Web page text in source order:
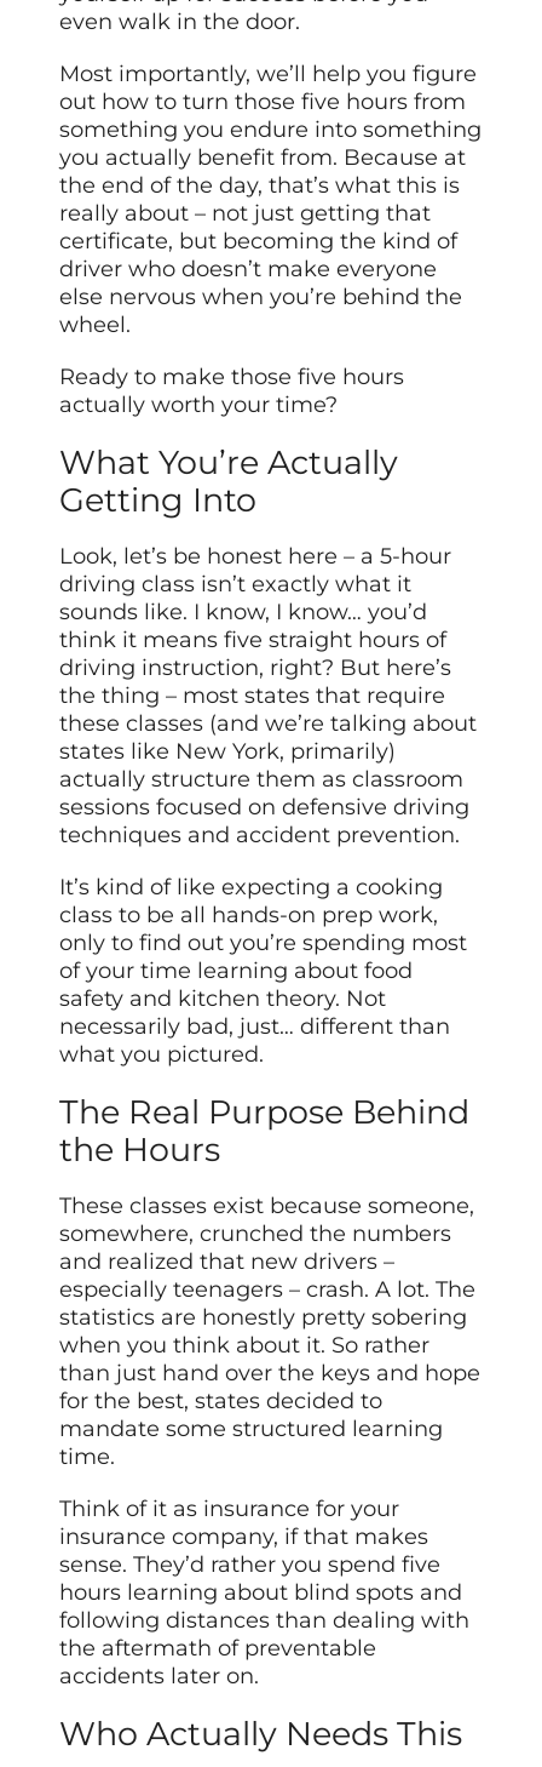
even walk in the door.
Most importantly, we’ll help you figure
out how to turn those five hours from
something you endure into something
you actually benefit from. Because at
the end of the day, that’s what this is
really about – not just getting that
certificate, but becoming the kind of
driver who doesn’t make everyone
else nervous when you’re behind the
wheel.
Ready to make those five hours
actually worth your time?
What You’re Actually
Getting Into
Look, let’s be honest here – a 5-hour
driving class isn’t exactly what it
sounds like. I know, I know… you’d
think it means five straight hours of
driving instruction, right? But here’s
the thing – most states that require
these classes (and we’re talking about
states like New York, primarily)
actually structure them as classroom
sessions focused on defensive driving
techniques and accident prevention.
It’s kind of like expecting a cooking
class to be all hands-on prep work,
only to find out you’re spending most
of your time learning about food
safety and kitchen theory. Not
necessarily bad, just… different than
what you pictured.
The Real Purpose Behind
the Hours
These classes exist because someone,
somewhere, crunched the numbers
and realized that new drivers –
especially teenagers – crash. A lot. The
statistics are honestly pretty sobering
when you think about it. So rather
than just hand over the keys and hope
for the best, states decided to
mandate some structured learning
time.
Think of it as insurance for your
insurance company, if that makes
sense. They’d rather you spend five
hours learning about blind spots and
following distances than dealing with
the aftermath of preventable
accidents later on.
Who Actually Needs This